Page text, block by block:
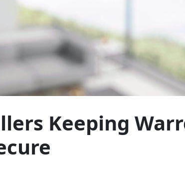
Keeping